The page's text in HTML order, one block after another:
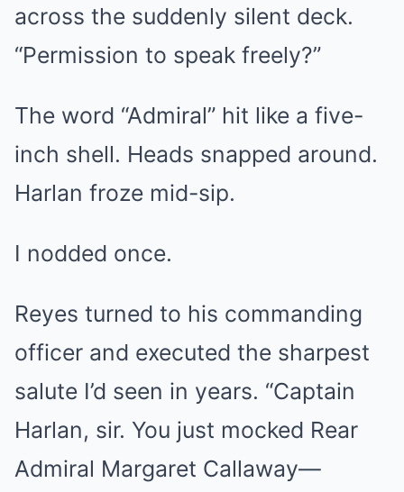
across the suddenly silent deck.
“Permission to speak freely?”
The word “Admiral” hit like a five-
inch shell. Heads snapped around.
Harlan froze mid-sip.
I nodded once.
Reyes turned to his commanding
officer and executed the sharpest
salute I’d seen in years. “Captain
Harlan, sir. You just mocked Rear
Admiral Margaret Callaway—